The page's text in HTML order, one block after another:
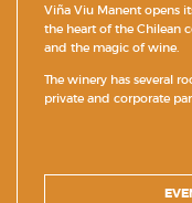
Viña Viu Manent opens
the heart of the Chilean
and the magic of wine.
The winery has several
private and corporate